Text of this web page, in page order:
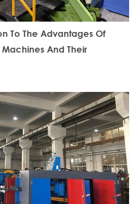
To The Advantages Of
And Their